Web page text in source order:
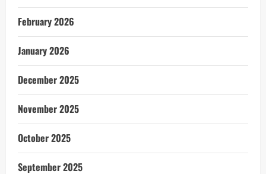
February 2026
January 2026
December 2025
November 2025
October 2025
September 2025